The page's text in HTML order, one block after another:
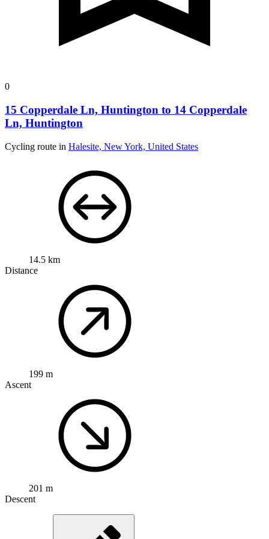
0
15 Copperdale Ln, Huntington to 14 Copperdale
Ln, Huntington
Cycling route in Halesite, New York, United States
14.5 km
Distance
199 m
Ascent
201 m
Descent